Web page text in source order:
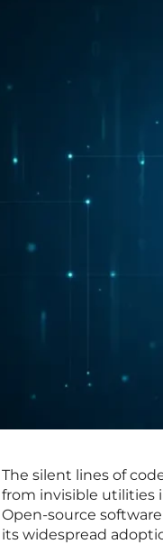
The silent lines of
from invisible utilities
Open-source
its widespread